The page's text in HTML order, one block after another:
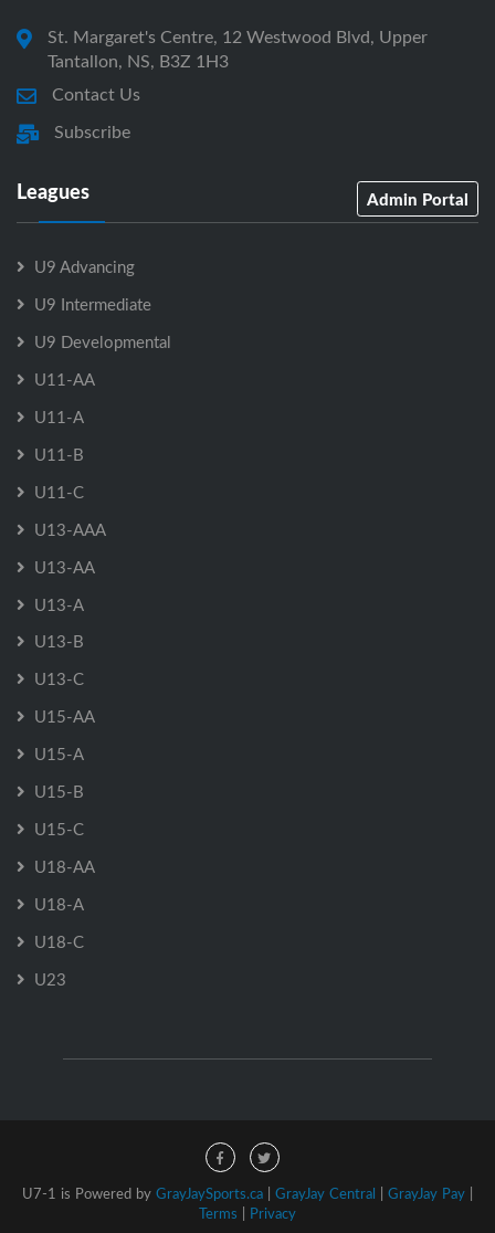
St. Margaret's Centre, 12 Westwood Blvd, Upper
Tantallon, NS, B3Z 1H3
Contact Us
Subscribe
Leagues Admin Portal
U9 Advancing
U9 Intermediate
U9 Developmental
U11-AA
U11-A
U11-B
U11-C
U13-AAA
U13-AA
U13-A
U13-B
U13-C
U15-AA
U15-A
U15-B
U15-C
U18-AA
U18-A
U18-C
U23
U7-1 is Powered by GrayJaySports.ca | GrayJay Central | GrayJay Pay |
Terms | Privacy